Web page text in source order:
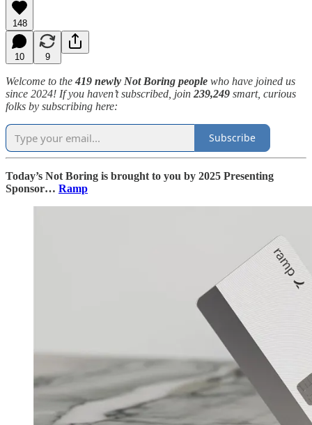
148
10 9
Welcome to the 419 newly Not Boring people who have joined us
since 2024! If you haven’t subscribed, join 239,249 smart, curious
folks by subscribing here:
Subscribe
Today’s Not Boring is brought to you by 2025 Presenting
Sponsor… Ramp